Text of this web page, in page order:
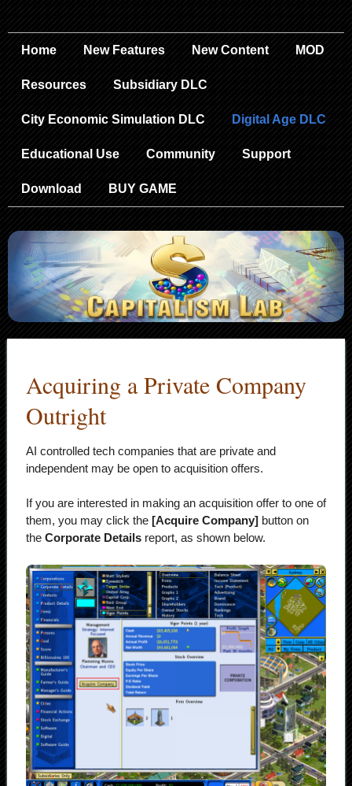
Home New Features New Content MOD
Resources Subsidiary DLC
City Economic Simulation DLC Digital Age DLC
Educational Use Community Support
Download BUY GAME
Acquiring a Private Company
Outright
AI controlled tech companies that are private and
independent may be open to acquisition offers.
If you are interested in making an acquisition offer to one of
them, you may click the [Acquire Company] button on
the Corporate Details report, as shown below.